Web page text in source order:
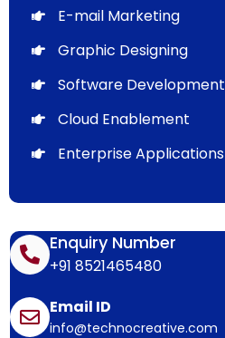
E-mail Marketing
Graphic Designing
Software Development
Cloud Enablement
Enterprise Applications
Enquiry Number
+91 8521465480
Email ID
info@technocreative.com